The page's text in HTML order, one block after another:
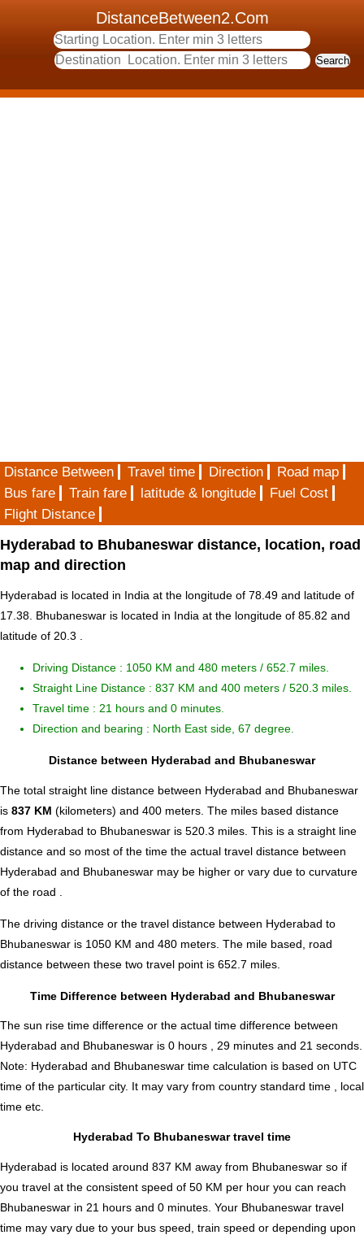
DistanceBetween2.Com
Distance Between Travel time Direction
Road map
Bus fare
Train fare latitude & longitude
Fuel Cost
Flight Distance
Hyderabad to Bhubaneswar distance, location, road
map and direction
Hyderabad is located in India at the longitude of 78.49 and latitude of
17.38. Bhubaneswar is located in India at the longitude of 85.82 and
latitude of 20.3 .
Driving Distance : 1050 KM and 480 meters / 652.7 miles.
Straight Line Distance : 837 KM and 400 meters / 520.3 miles.
Travel time : 21 hours and 0 minutes.
Direction and bearing : North East side, 67 degree.
Distance between Hyderabad and Bhubaneswar
The total straight line distance between Hyderabad and Bhubaneswar
is 837 KM (kilometers) and 400 meters. The miles based distance
from Hyderabad to Bhubaneswar is 520.3 miles. This is a straight line
distance and so most of the time the actual travel distance between
Hyderabad and Bhubaneswar may be higher or vary due to curvature
of the road .
The driving distance or the travel distance between Hyderabad to
Bhubaneswar is 1050 KM and 480 meters. The mile based, road
distance between these two travel point is 652.7 miles.
Time Difference between Hyderabad and Bhubaneswar
The sun rise time difference or the actual time difference between
Hyderabad and Bhubaneswar is 0 hours , 29 minutes and 21 seconds.
Note: Hyderabad and Bhubaneswar time calculation is based on UTC
time of the particular city. It may vary from country standard time , local
time etc.
Hyderabad To Bhubaneswar travel time
Hyderabad is located around 837 KM away from Bhubaneswar so if
you travel at the consistent speed of 50 KM per hour you can reach
Bhubaneswar in 21 hours and 0 minutes. Your Bhubaneswar travel
time may vary due to your bus speed, train speed or depending upon